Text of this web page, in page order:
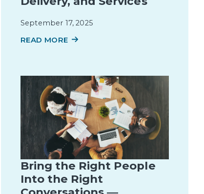
September 17, 2025
READ MORE
Bring the Right People
Into the Right